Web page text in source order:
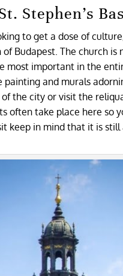
Stephen’s
to get a dose of
Budapest. The church
most important in the
and murals
the city or visit the
often take place here
keep in mind that it is